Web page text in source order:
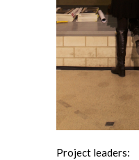
Project leaders: